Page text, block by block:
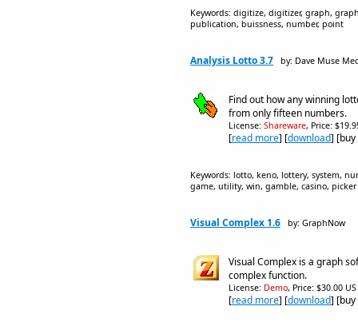
Keywords: digitize, digitizer, graph,
publication, buissness, number, point
Analysis Lotto 3.7 by: Dave Muse
Find out how any winning
from only fifteen numbers.
License: Shareware, Price:
[read more] [download]
Keywords: lotto, keno, lottery, system,
game, utility, win, gamble, casino, picker
Visual Complex 1.6 by: GraphNow
Visual Complex is a graph
complex function.
License: Demo, Price: $30.00 US
[read more] [download]